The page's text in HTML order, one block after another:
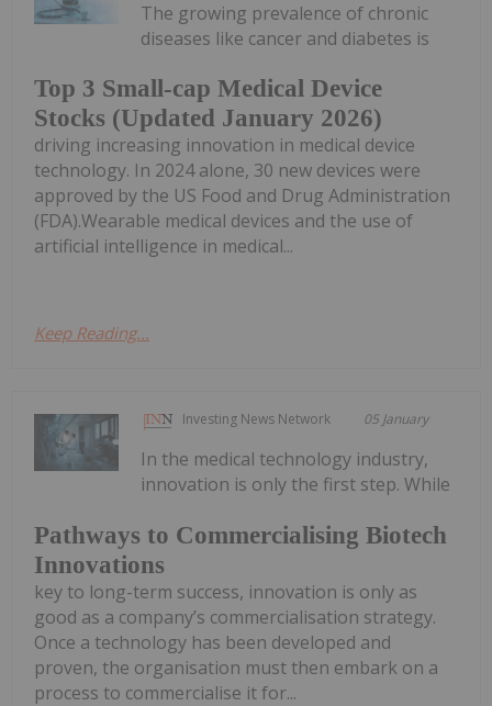
Top 3 Small-cap Medical Device
Stocks (Updated January 2026)
The growing prevalence of chronic
diseases like cancer and diabetes is
driving increasing innovation in medical device
technology. In 2024 alone, 30 new devices were
approved by the US Food and Drug Administration
(FDA).Wearable medical devices and the use of
artificial intelligence in medical...
Keep Reading...
Investing News Network 05 January
Pathways to Commercialising Biotech
Innovations
In the medical technology industry,
innovation is only the first step. While
key to long-term success, innovation is only as
good as a company’s commercialisation strategy.
Once a technology has been developed and
proven, the organisation must then embark on a
process to commercialise it for...